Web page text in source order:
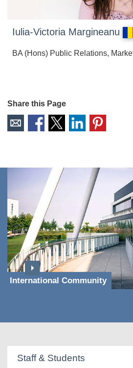
Iulia-Victoria Margineanu
BA (Hons) Public Relations,
Share this Page
International Community
Staff & Students